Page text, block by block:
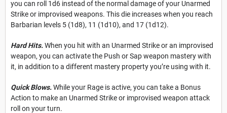
you can roll 1d6 instead of the normal damage of your Unarmed
Strike or improvised weapons. This die increases when you reach
Barbarian levels 5 (1d8), 11 (1d10), and 17 (1d12).
Hard Hits.When you hit with an Unarmed Strike or an improvised
weapon, you can activate the Push or Sap weapon mastery with
it, in addition to a different mastery property you’re using with it.
Quick Blows.While your Rage is active, you can take a Bonus
Action to make an Unarmed Strike or improvised weapon attack
roll on your turn.